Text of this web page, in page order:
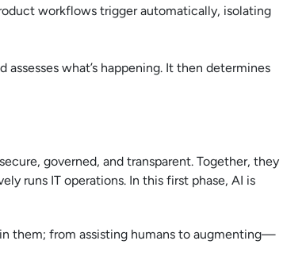
workflows trigger automatically, isolating
what’s happening. It then determines
governed, and transparent. Together, they
runs IT operations. In this first phase, AI is
them; from assisting humans to augmenting—